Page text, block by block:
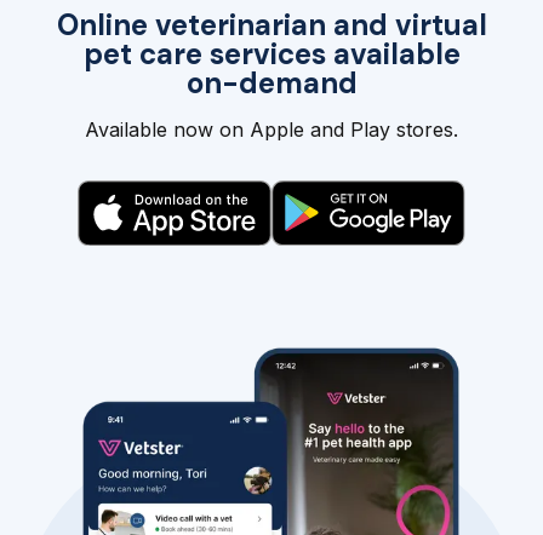
Online veterinarian and virtual
pet care services available
on-demand
Available now on Apple and Play stores.